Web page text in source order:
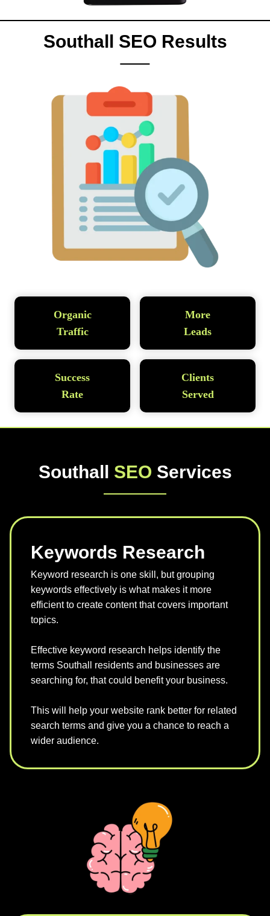
Southall SEO Results
Organic
Traffic
More
Leads
Success
Rate
Clients
Served
Southall SEO Services
Keywords Research
Keyword research is one skill, but grouping
keywords effectively is what makes it more
efficient to create content that covers important
topics.
Effective keyword research helps identify the
terms Southall residents and businesses are
searching for, that could benefit your business.
This will help your website rank better for related
search terms and give you a chance to reach a
wider audience.